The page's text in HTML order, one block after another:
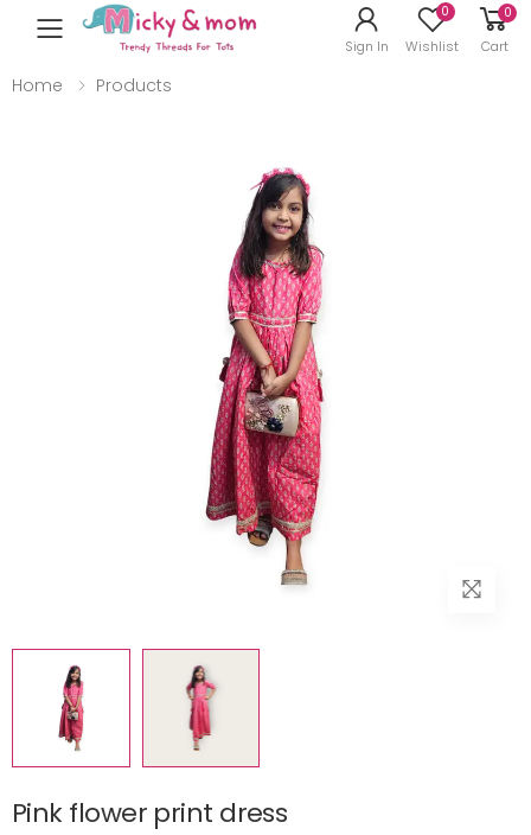
Toggle mobile menu
Sign In
0
Wishlist
0
Cart
Home Products
Pink flower print dress